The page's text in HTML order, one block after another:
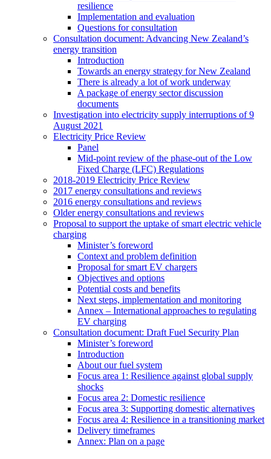
resilience
Implementation and evaluation
Questions for consultation
Consultation document: Advancing New Zealand’s
energy transition
Introduction
Towards an energy strategy for New Zealand
There is already a lot of work underway
A package of energy sector discussion
documents
Investigation into electricity supply interruptions of 9
August 2021
Electricity Price Review
Panel
Mid-point review of the phase-out of the Low
Fixed Charge (LFC) Regulations
2018-2019 Electricity Price Review
2017 energy consultations and reviews
2016 energy consultations and reviews
Older energy consultations and reviews
Proposal to support the uptake of smart electric vehicle
charging
Minister’s foreword
Context and problem definition
Proposal for smart EV chargers
Objectives and options
Potential costs and benefits
Next steps, implementation and monitoring
Annex – International approaches to regulating
EV charging
Consultation document: Draft Fuel Security Plan
Minister’s foreword
Introduction
About our fuel system
Focus area 1: Resilience against global supply
shocks
Focus area 2: Domestic resilience
Focus area 3: Supporting domestic alternatives
Focus area 4: Resilience in a transitioning market
Delivery timeframes
Annex: Plan on a page